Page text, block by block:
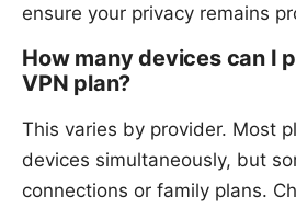
ensure your privacy remains
How many devices can I
VPN plan?
This varies by provider. Most
devices simultaneously, but
connections or family plans.